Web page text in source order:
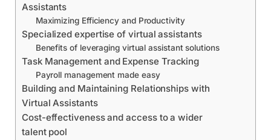
Assistants
Maximizing Efficiency and Productivity
Specialized expertise of virtual assistants
Benefits of leveraging virtual assistant solutions
Task Management and Expense Tracking
Payroll management made easy
Building and Maintaining Relationships with
Virtual Assistants
Cost-effectiveness and access to a wider
talent pool